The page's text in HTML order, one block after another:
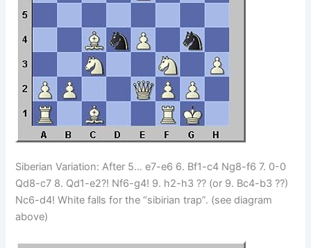
Siberian Variation: After 5… e7-e6 6. Bf1-c4 Ng8-f6 7. 0-0
Qd8-c7 8. Qd1-e2?! Nf6-g4! 9. h2-h3 ?? (or 9. Bc4-b3 ??)
Nc6-d4! White falls for the “sibirian trap”. (see diagram
above)